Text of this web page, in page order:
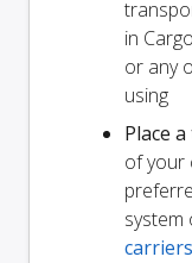
in
or any
using
Place
of your
system